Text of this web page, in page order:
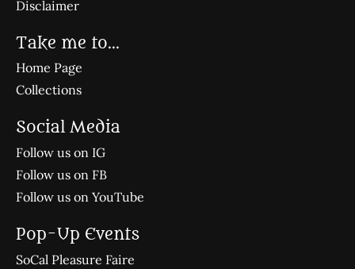
Disclaimer
Take me to...
Home Page
Collections
Social Media
Follow us on IG
Follow us on FB
Follow us on YouTube
Pop-Up Events
SoCal Pleasure Faire